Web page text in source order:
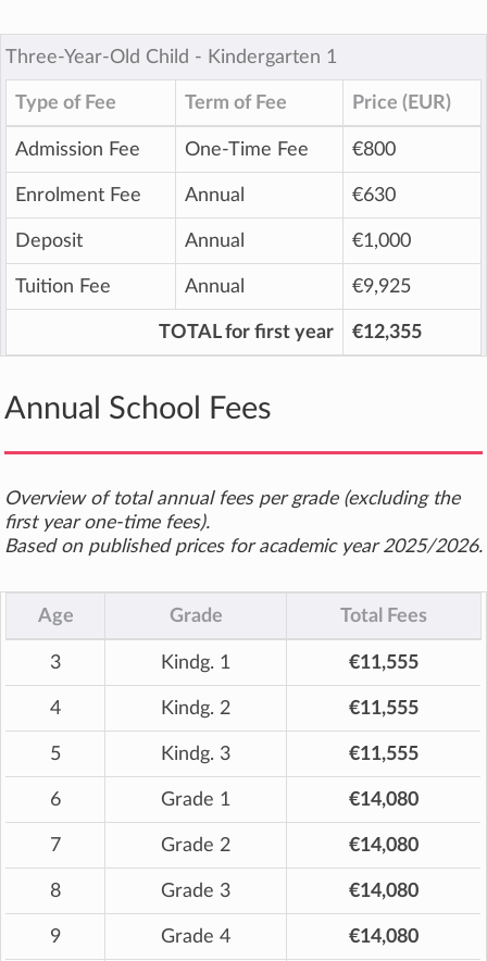
Three-Year-Old Child ‐ Kindergarten 1
Type of Fee Term of Fee Price (EUR)
Admission Fee One-Time Fee €800
Enrolment Fee Annual €630
Deposit Annual €1,000
Tuition Fee Annual €9,925
TOTAL for first year €12,355
Annual School Fees
Overview of total annual fees per grade (excluding the
first year one-time fees).
Based on published prices for academic year 2025/2026.
Age Grade Total Fees
3 Kindg. 1 €11,555
4 Kindg. 2 €11,555
5 Kindg. 3 €11,555
6 Grade 1 €14,080
7 Grade 2 €14,080
8 Grade 3 €14,080
9 Grade 4 €14,080